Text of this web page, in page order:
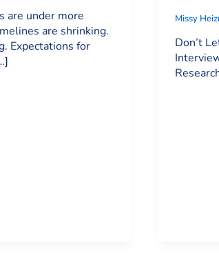
are under more
are shrinking.
Expectations for
Missy
Don’t